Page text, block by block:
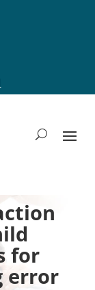
for
error